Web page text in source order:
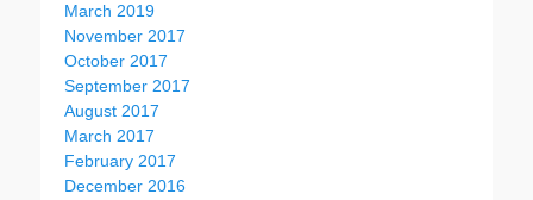
March 2019
November 2017
October 2017
September 2017
August 2017
March 2017
February 2017
December 2016